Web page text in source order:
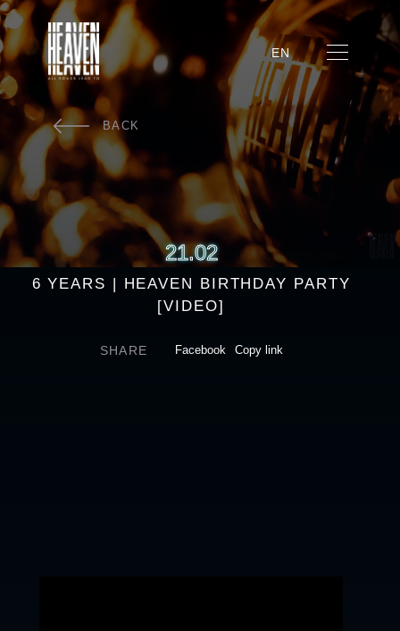
EN
BACK
21.02
6 YEARS | HEAVEN BIRTHDAY PARTY
[VIDEO]
SHARE Facebook Copy link